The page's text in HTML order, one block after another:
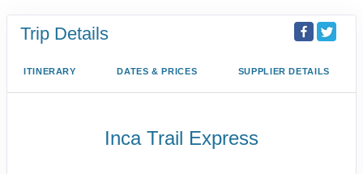
Trip Details
ITINERARY DATES & PRICES SUPPLIER DETAILS
Inca Trail Express